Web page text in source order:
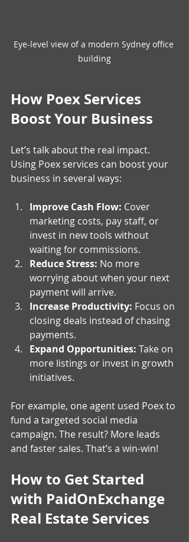
Eye-level view of a modern Sydney office
building
How Poex Services
Boost Your Business
Let’s talk about the real impact.
Using Poex services can boost your
business in several ways:
Improve Cash Flow: Cover
marketing costs, pay staff, or
invest in new tools without
waiting for commissions.
Reduce Stress: No more
worrying about when your next
payment will arrive.
Increase Productivity: Focus on
closing deals instead of chasing
payments.
Expand Opportunities: Take on
more listings or invest in growth
initiatives.
For example, one agent used Poex to
fund a targeted social media
campaign. The result? More leads
and faster sales. That’s a win-win!
How to Get Started
with PaidOnExchange
Real Estate Services